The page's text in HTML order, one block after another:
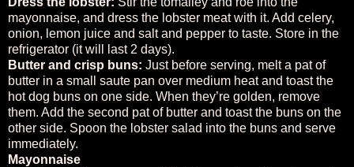
mayonnaise, and dress the lobster meat with it. Add celery,
onion, lemon juice and salt and pepper to taste. Store in the
refrigerator (it will last 2 days).
Butter and crisp buns: Just before serving, melt a pat of
butter in a small saute pan over medium heat and toast the
hot dog buns on one side. When they’re golden, remove
them. Add the second pat of butter and toast the buns on the
other side. Spoon the lobster salad into the buns and serve
immediately.
Mayonnaise